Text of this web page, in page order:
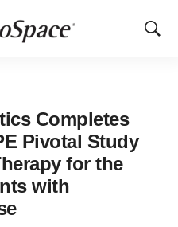
Show
Completes
Pivotal Study
for the
with